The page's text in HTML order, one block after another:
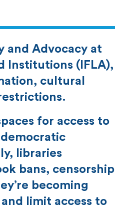
and Advocacy at
Institutions (IFLA),
cultural
for access to
libraries
bans, censorship
becoming
limit access to